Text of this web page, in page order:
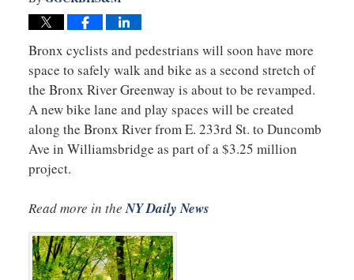
Bronx cyclists and pedestrians will soon have more
space to safely walk and bike as a second stretch of
the Bronx River Greenway is about to be revamped.
A new bike lane and play spaces will be created
along the Bronx River from E. 233rd St. to Duncomb
Ave in Williamsbridge as part of a $3.25 million
project.
Read more in theNY Daily News